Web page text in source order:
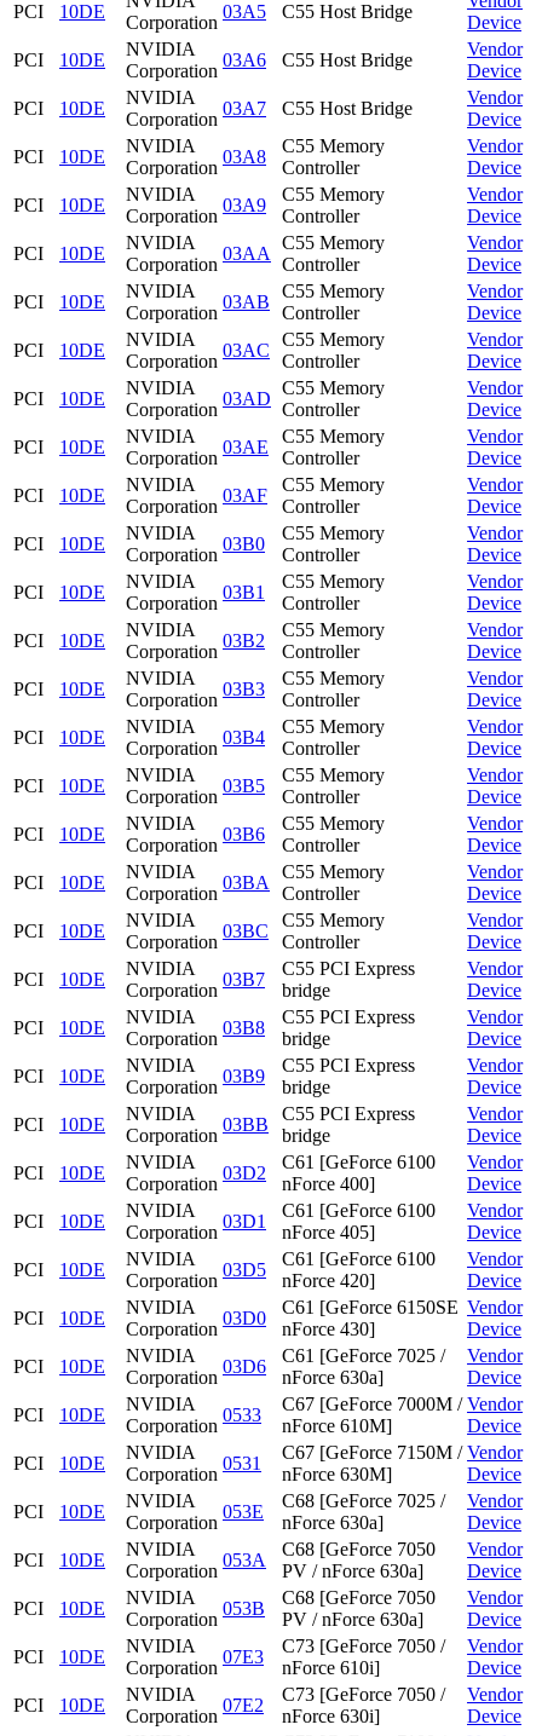
PCI 10DE
Corporation
03A5 C55 Host Bridge
Device
PCI
10DE
NVIDIA
Corporation
03A6 C55 Host Bridge
Vendor
Device
PCI
10DE
NVIDIA
Corporation
03A7 C55 Host Bridge
Vendor
Device
PCI
10DE
NVIDIA
Corporation
03A8
C55 Memory
Controller
Vendor
Device
PCI
10DE
NVIDIA
Corporation
03A9
C55 Memory
Controller
Vendor
Device
PCI
10DE
NVIDIA
Corporation
03AA
C55 Memory
Controller
Vendor
Device
PCI
10DE
NVIDIA
Corporation
03AB
C55 Memory
Controller
Vendor
Device
PCI
10DE
NVIDIA
Corporation
03AC
C55 Memory
Controller
Vendor
Device
PCI
10DE
NVIDIA
Corporation
03AD
C55 Memory
Controller
Vendor
Device
PCI
10DE
NVIDIA
Corporation
03AE
C55 Memory
Controller
Vendor
Device
PCI
10DE
NVIDIA
Corporation
03AF
C55 Memory
Controller
Vendor
Device
PCI
10DE
NVIDIA
Corporation
03B0
C55 Memory
Controller
Vendor
Device
PCI
10DE
NVIDIA
Corporation
03B1
C55 Memory
Controller
Vendor
Device
PCI
10DE
NVIDIA
Corporation
03B2
C55 Memory
Controller
Vendor
Device
PCI
10DE
NVIDIA
Corporation
03B3
C55 Memory
Controller
Vendor
Device
PCI
10DE
NVIDIA
Corporation
03B4
C55 Memory
Controller
Vendor
Device
PCI
10DE
NVIDIA
Corporation
03B5
C55 Memory
Controller
Vendor
Device
PCI
10DE
NVIDIA
Corporation
03B6
C55 Memory
Controller
Vendor
Device
PCI
10DE
NVIDIA
Corporation
03BA
C55 Memory
Controller
Vendor
Device
PCI
10DE
NVIDIA
Corporation
03BC
C55 Memory
Controller
Vendor
Device
PCI
10DE
NVIDIA
Corporation
03B7
C55 PCI Express
bridge
Vendor
Device
PCI
10DE
NVIDIA
Corporation
03B8
C55 PCI Express
bridge
Vendor
Device
PCI
10DE
NVIDIA
Corporation
03B9
C55 PCI Express
bridge
Vendor
Device
PCI
10DE
NVIDIA
Corporation
03BB
C55 PCI Express
bridge
Vendor
Device
PCI
10DE
NVIDIA
Corporation
03D2
C61 [GeForce 6100
nForce 400]
Vendor
Device
PCI
10DE
NVIDIA
Corporation
03D1
C61 [GeForce 6100
nForce 405]
Vendor
Device
PCI
10DE
NVIDIA
Corporation
03D5
C61 [GeForce 6100
nForce 420]
Vendor
Device
PCI
10DE
NVIDIA
Corporation
03D0
C61 [GeForce 6150SE
nForce 430]
Vendor
Device
PCI
10DE
NVIDIA
Corporation
03D6
C61 [GeForce 7025 /
nForce 630a]
Vendor
Device
PCI
10DE
NVIDIA
Corporation
0533
C67 [GeForce 7000M /
nForce 610M]
Vendor
Device
PCI
10DE
NVIDIA
Corporation
0531
C67 [GeForce 7150M /
nForce 630M]
Vendor
Device
PCI
10DE
NVIDIA
Corporation
053E
C68 [GeForce 7025 /
nForce 630a]
Vendor
Device
PCI
10DE
NVIDIA
Corporation
053A
C68 [GeForce 7050
PV / nForce 630a]
Vendor
Device
PCI
10DE
NVIDIA
Corporation
053B
C68 [GeForce 7050
PV / nForce 630a]
Vendor
Device
PCI
10DE
NVIDIA
Corporation
07E3
C73 [GeForce 7050 /
nForce 610i]
Vendor
Device
PCI
10DE
NVIDIA
Corporation
07E2
C73 [GeForce 7050 /
nForce 630i]
Vendor
Device